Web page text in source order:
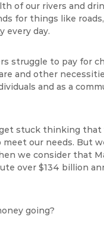
of our rivers and
for things like
every day.
struggle to pay for
and other
and as a
stuck thinking that
meet our needs. But
we consider that
over $134 billion
going?